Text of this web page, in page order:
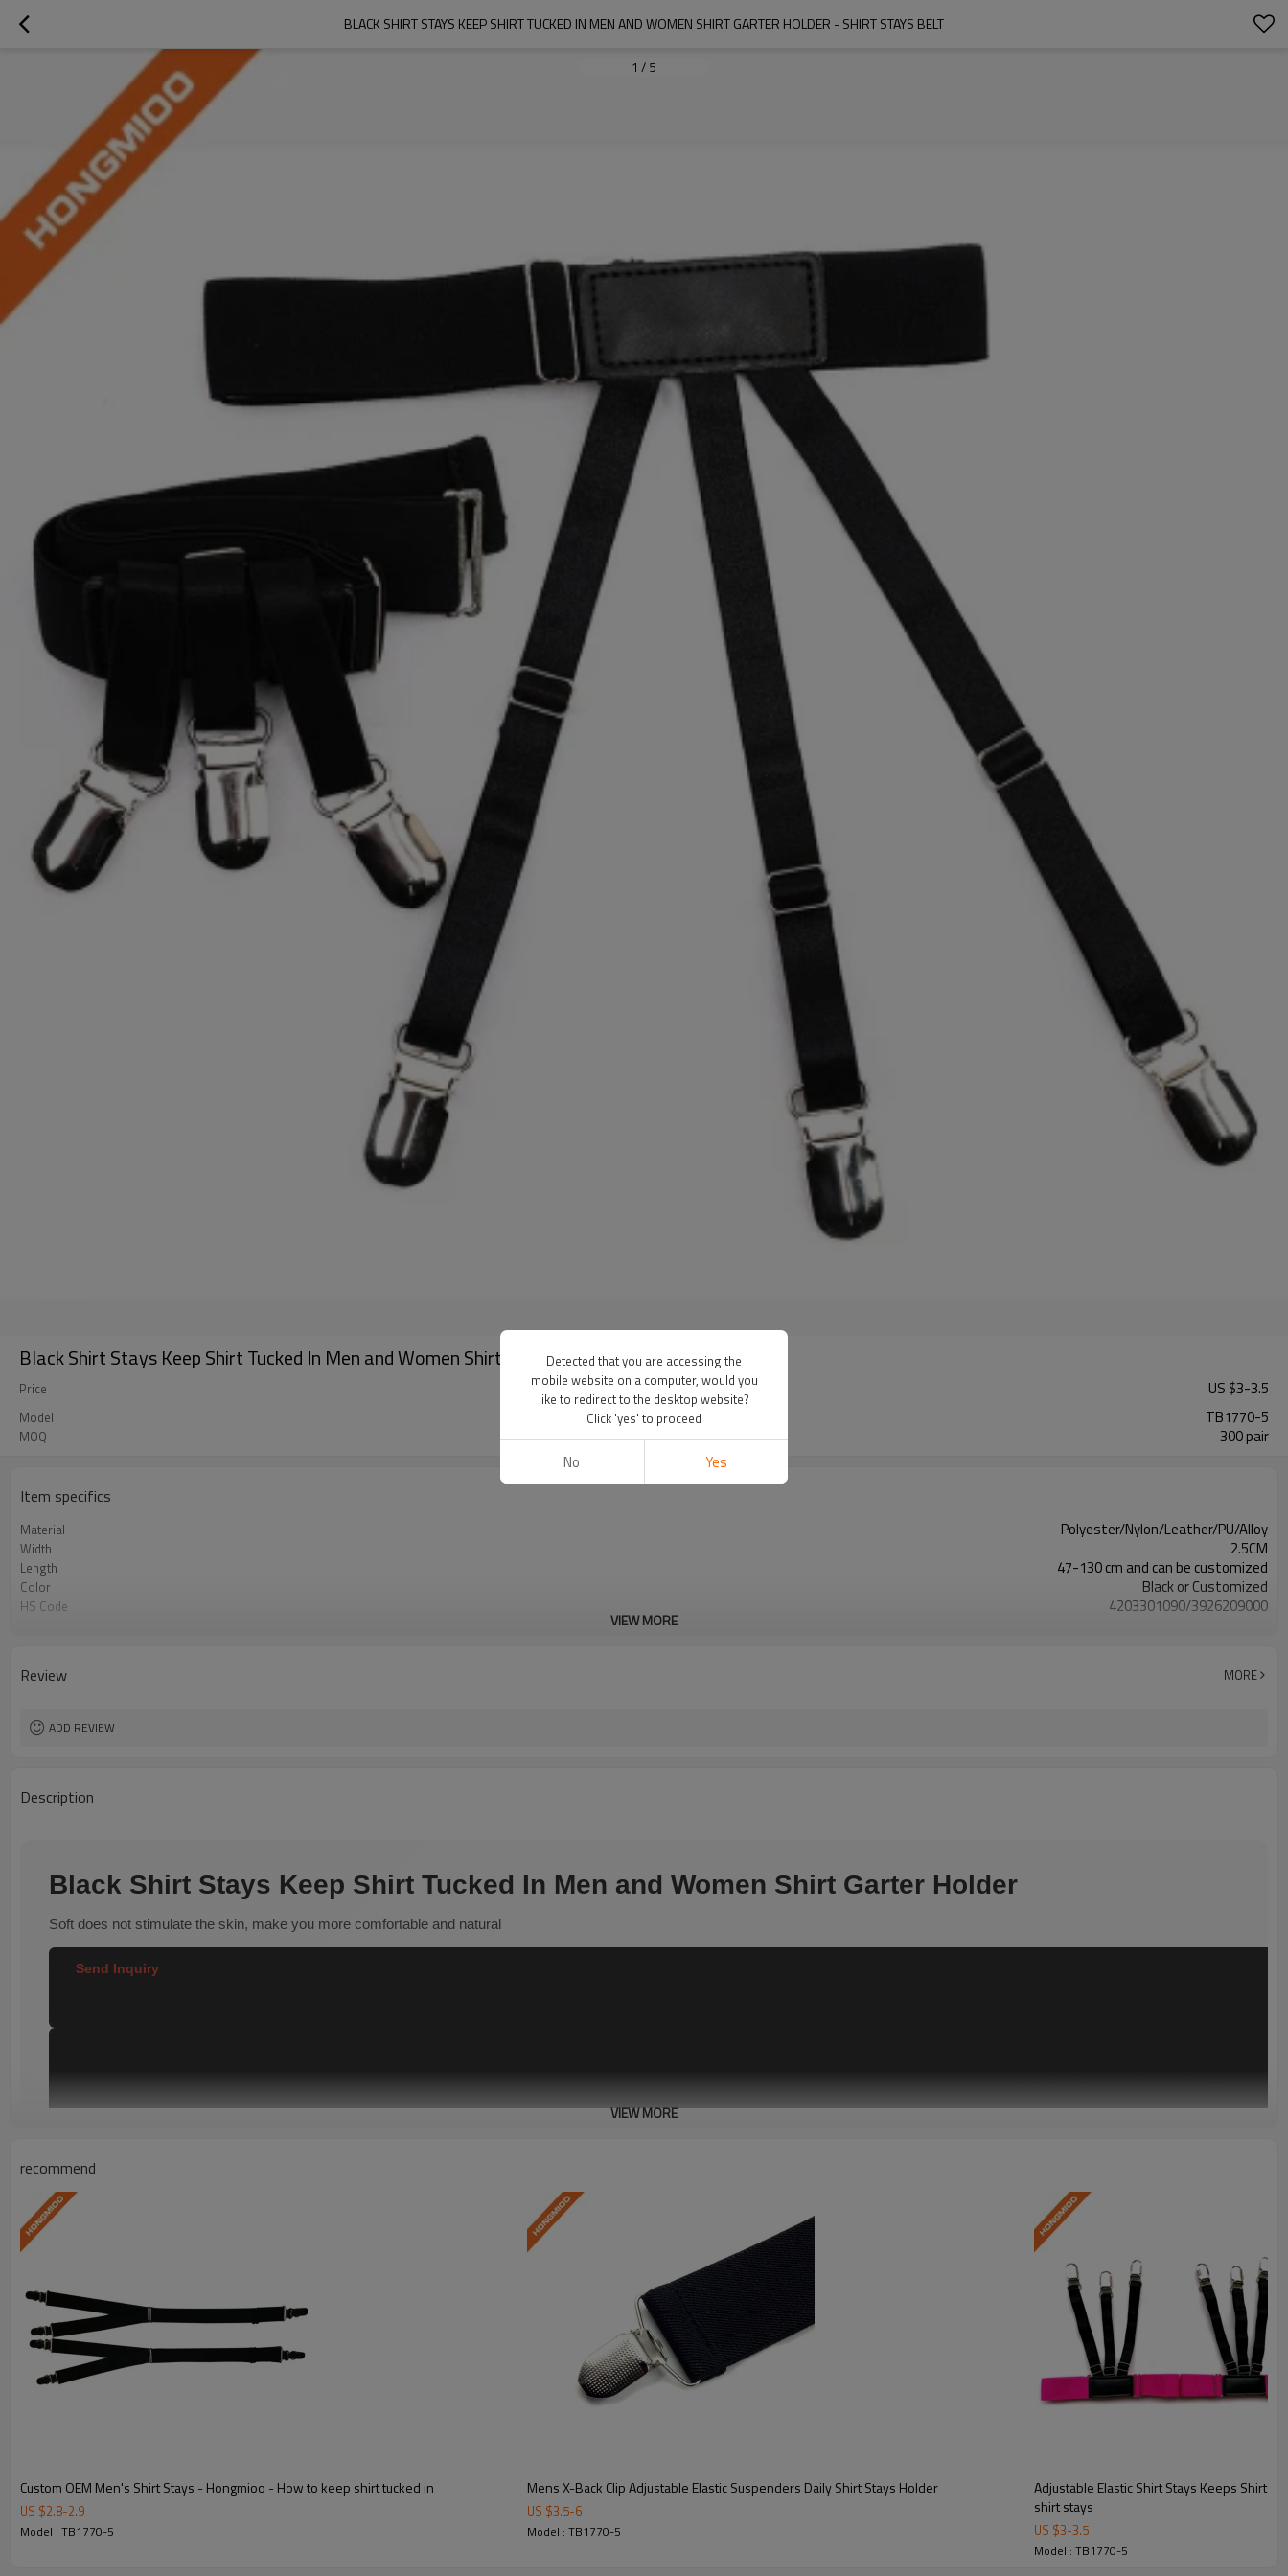
BLACK SHIRT STAYS KEEP SHIRT TUCKED IN MEN AND WOMEN SHIRT GARTER HOLDER - SHIRT STAYS BELT
1 / 5
Black Shirt Stays Keep Shirt Tucked In Men and Women Shirt Garter Holder - Shirt stays belt
Price US $3-3.5
Model TB1770-5
MOQ 300 pair
Item specifics
Material Polyester/Nylon/Leather/PU/Alloy
Width 2.5CM
Length 47-130 cm and can be customized
Color Black or Customized
HS Code 4203301090/3926209000
Cd, Pb, Hg, Se, Cr, Ba, As, Sb, Nickle,DMF,AZO and other tests in REACH/ROHS or other required tests
VIEW MORE
Review MORE
ADD REVIEW
Description
Black Shirt Stays Keep Shirt Tucked In Men and Women Shirt Garter Holder
Soft does not stimulate the skin, make you more comfortable and natural
Send Inquiry
Engineered for optimal shirt-tucking performance with adjustable elastic support.
Durable Material
Premium polyester and elastic construction for long-lasting wear and repeated use.
OEM/ODM Custom
Full OEM and ODM customization available for brands, military units, and organizations.
VIEW MORE
recommend
Custom OEM Men's Shirt Stays - Hongmioo - How to keep shirt tucked in
US $2.8-2.9
Model : TB1770-5
Mens X-Back Clip Adjustable Elastic Suspenders Daily Shirt Stays Holder
US $3.5-6
Model : TB1770-5
Adjustable Elastic Shirt Stays Keeps Shirts
shirt stays
US $3-3.5
Model : TB1770-5
Detected that you are accessing the
mobile website on a computer, would you
like to redirect to the desktop website?
Click 'yes' to proceed
No Yes